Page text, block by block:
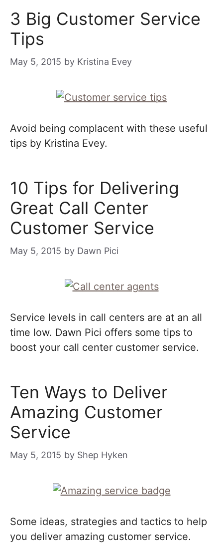
3 Big Customer Service
Tips
May 5, 2015 by Kristina Evey
Avoid being complacent with these useful
tips by Kristina Evey.
10 Tips for Delivering
Great Call Center
Customer Service
May 5, 2015 by Dawn Pici
Service levels in call centers are at an all
time low. Dawn Pici offers some tips to
boost your call center customer service.
Ten Ways to Deliver
Amazing Customer
Service
May 5, 2015 by Shep Hyken
Some ideas, strategies and tactics to help
you deliver amazing customer service.